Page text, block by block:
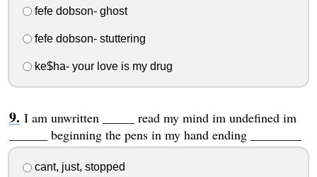
fefe dobson- ghost
fefe dobson- stuttering
ke$ha- your love is my drug
I am unwritten _____ read my mind im undefined im
______ beginning the pens in my hand ending ________
cant, just, stopped